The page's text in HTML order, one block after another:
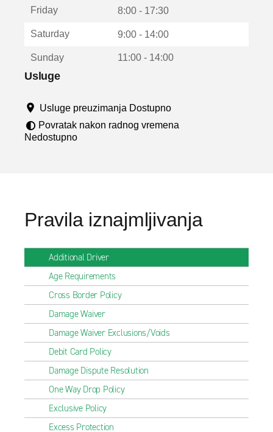
u
Friday 8:00 - 17:30
Saturday 9:00 - 14:00
Sunday 11:00 - 14:00
Usluge
Usluge preuzimanja Dostupno
Povratak nakon radnog vremena
Nedostupno
Pravila iznajmljivanja
Additional Driver
Age Requirements
Cross Border Policy
Damage Waiver
Damage Waiver Exclusions/Voids
Debit Card Policy
Damage Dispute Resolution
One Way Drop Policy
Exclusive Policy
Excess Protection